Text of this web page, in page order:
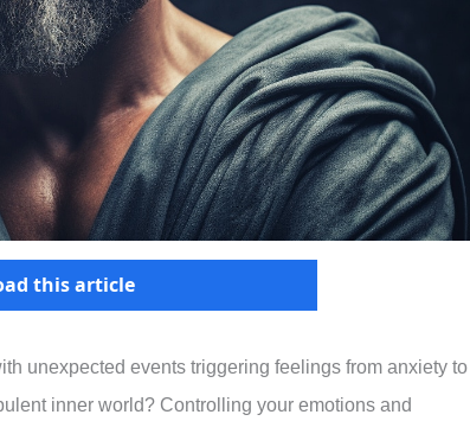
this article
unexpected events triggering feelings from anxiety to
inner world? Controlling your emotions and